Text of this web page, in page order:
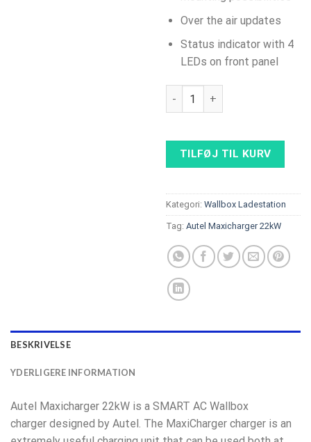
Over the air updates
Status indicator with 4
LEDs on front panel
AUTEL MaxiCharger 22kW,
TILFØJ TIL KURV
Kategori: Wallbox Ladestation
Tag: Autel Maxicharger 22kW
BESKRIVELSE
YDERLIGERE INFORMATION
Autel Maxicharger 22kW is a SMART AC Wallbox
charger designed by Autel. The MaxiCharger charger is an